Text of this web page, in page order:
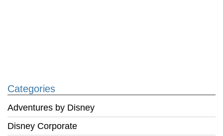
Categories
Adventures by Disney
Disney Corporate